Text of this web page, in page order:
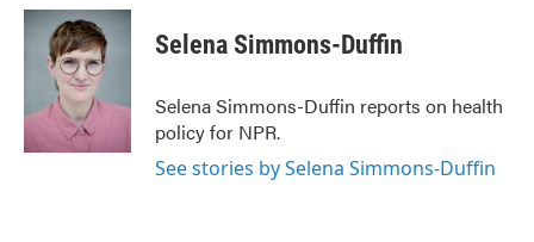
c
k
i
t
t
e
r
n
k
I
Selena Simmons-Duffin
Selena Simmons-Duffin reports on health
policy for NPR.
See stories by Selena Simmons-Duffin